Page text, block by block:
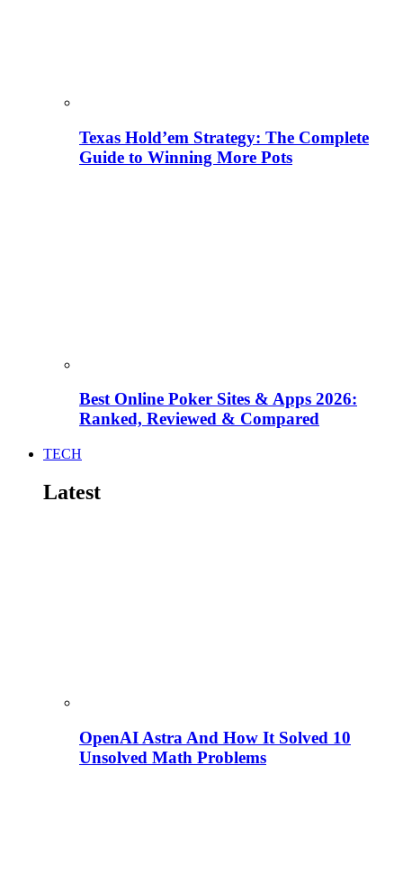
Texas Hold’em Strategy: The Complete
Guide to Winning More Pots
Best Online Poker Sites & Apps 2026:
Ranked, Reviewed & Compared
TECH
Latest
OpenAI Astra And How It Solved 10
Unsolved Math Problems